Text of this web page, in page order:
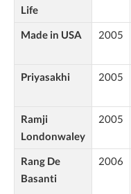
Life
Made in USA 2005
Priyasakhi 2005
Ramji
Londonwaley
2005
Rang De
Basanti
2006